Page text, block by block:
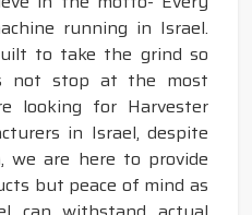
running in Israel.
to take the grind so
not stop at the most
looking for Harvester
in Israel, despite
we are here to provide
but peace of mind as